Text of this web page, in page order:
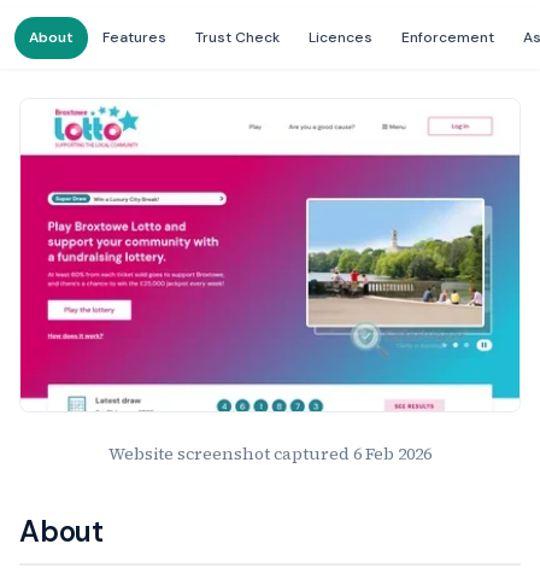
About Features Trust Check Licences Enforcement
Website Preview
Website screenshot captured6 Feb 2026
About